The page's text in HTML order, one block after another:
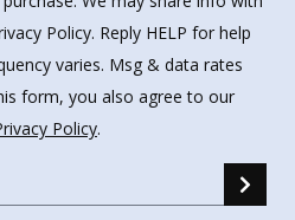
Policy. Reply HELP for help
varies. Msg & data rates
form, you also agree to our
Policy.